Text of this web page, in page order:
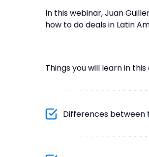
In this webinar, Juan
how to do deals in Latin
Things you will learn in this
Differences between